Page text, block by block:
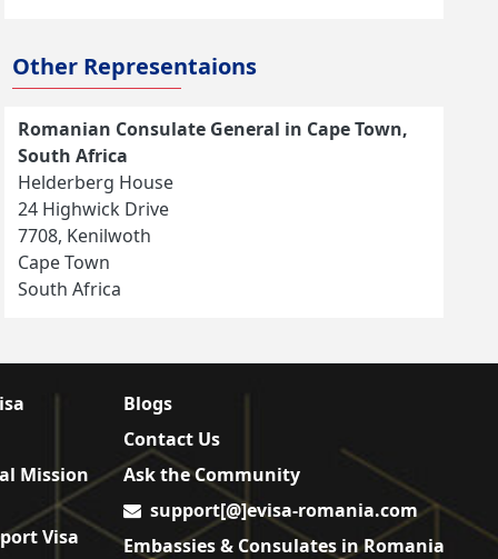
Other Representaions
Romanian Consulate General in Cape Town,
South Africa
Helderberg House
24 Highwick Drive
7708, Kenilwoth
Cape Town
South Africa
Mission
Visa
Blogs
Contact Us
Ask the Community
support[@]evisa-romania.com
Embassies & Consulates in Romania